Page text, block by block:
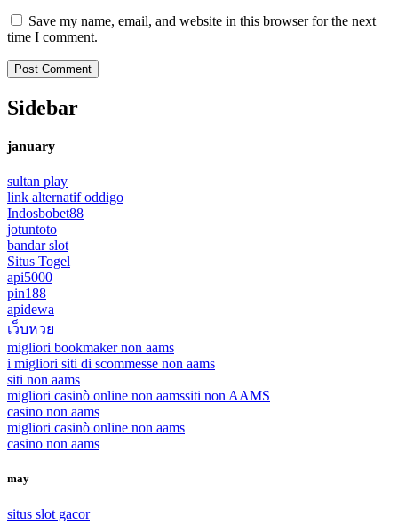
Save my name, email, and website in this browser for the next
time I comment.
Sidebar
january
sultan play
link alternatif oddigo
Indosbobet88
jotuntoto
bandar slot
Situs Togel
api5000
pin188
apidewa
เว็บหวย
migliori bookmaker non aams
i migliori siti di scommesse non aams
siti non aams
migliori casinò online non aamssiti non AAMS
casino non aams
migliori casinò online non aams
casino non aams
may
situs slot gacor